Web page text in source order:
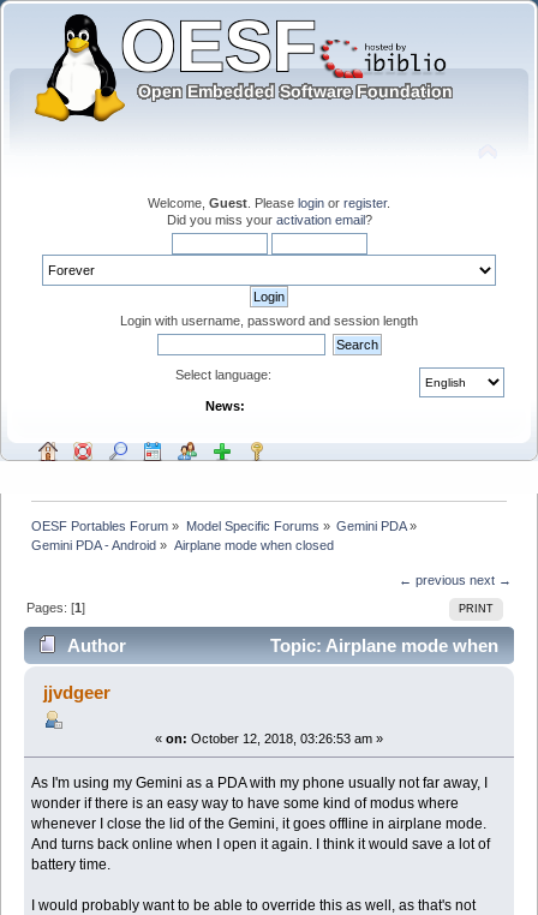
Welcome, Guest . Please login or register.
Did you miss your activation email?
Login with username, password and session length
Select language:
News:
OESF Portables Forum » Model Specific Forums » Gemini PDA»
Gemini PDA - Android » Airplane mode when closed
← previous next →
PRINT
Pages: [1]
Author
Topic: Airplane mode when
closed (Read 7269 times)
jjvdgeer
« on: October 12, 2018, 03:26:53 am »
As I'm using my Gemini as a PDA with my phone usually not far away, I
wonder if there is an easy way to have some kind of modus where
whenever I close the lid of the Gemini, it goes offline in airplane mode.
And turns back online when I open it again. I think it would save a lot of
battery time.
I would probably want to be able to override this as well, as that's not